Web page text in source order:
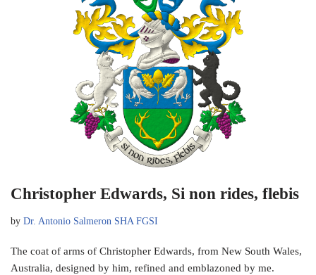
Christopher Edwards, Si non rides, flebis
by Dr. Antonio Salmeron SHA FGSI
The coat of arms of Christopher Edwards, from New South Wales,
Australia, designed by him, refined and emblazoned by me.